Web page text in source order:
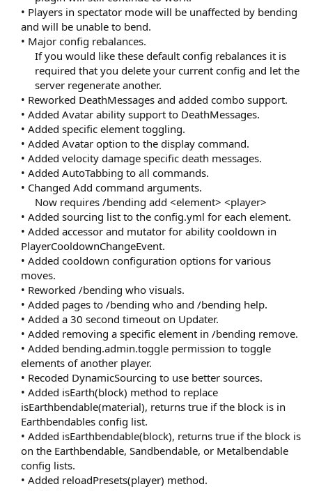
• Players in spectator mode will be unaffected by bending
and will be unable to bend.
• Major config rebalances.
If you would like these default config rebalances it is
required that you delete your current config and let the
server regenerate another.​
• Reworked DeathMessages and added combo support.
• Added Avatar ability support to DeathMessages.
• Added specific element toggling.
• Added Avatar option to the display command.
• Added velocity damage specific death messages.
• Added AutoTabbing to all commands.
• Changed Add command arguments.
Now requires /bending add <element> <player>​
• Added sourcing list to the config.yml for each element.
• Added accessor and mutator for ability cooldown in
PlayerCooldownChangeEvent.
• Added cooldown configuration options for various
moves.
• Reworked /bending who visuals.
• Added pages to /bending who and /bending help.
• Added a 30 second timeout on Updater.
• Added removing a specific element in /bending remove.
• Added bending.admin.toggle permission to toggle
elements of another player.
• Recoded DynamicSourcing to use better sources.
• Added isEarth(block) method to replace
isEarthbendable(material), returns true if the block is in
Earthbendables config list.
• Added isEarthbendable(block), returns true if the block is
on the Earthbendable, Sandbendable, or Metalbendable
config lists.
• Added reloadPresets(player) method.